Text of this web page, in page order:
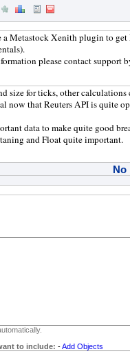
a Metastock Xenith plugin to
please contact support
size for ticks, other
now that Reuters API is quite
data to make quite good
and Float quite important.
No
to include: -Add Objects